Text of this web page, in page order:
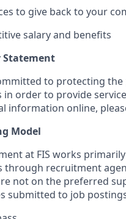
to give back to your
salary and benefits
Statement
to protecting
in order to provide
information online,
Model
at FIS works
through recruitment
not on the preferred
submitted to job